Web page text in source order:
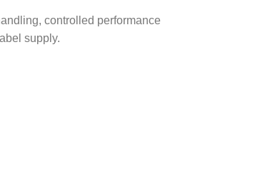
controlled performance
supply.